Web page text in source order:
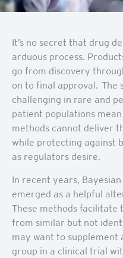
It’s no secret that drug
arduous process.
go from discovery
on to final approval. The
challenging in rare and
patient populations
methods cannot deliver
while protecting against
as regulators desire.
In recent years,
emerged as a helpful
These methods
from similar but not
may want to supplement
group in a clinical trial